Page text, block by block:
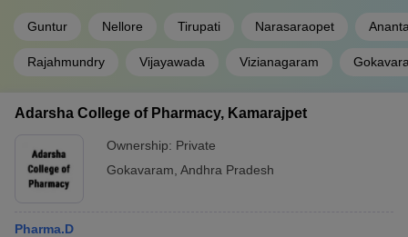
Guntur Nellore Tirupati Narasaraopet
Rajahmundry Vijayawada Vizianagaram
Adarsha College of Pharmacy, Kamarajpet
Ownership: Private
Gokavaram Andhra Pradesh
Pharma.D